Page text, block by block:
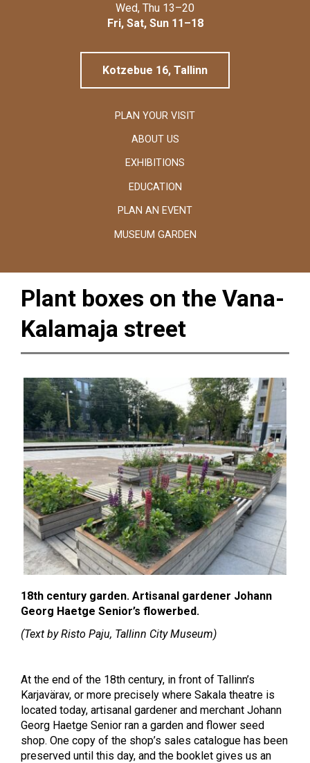
Wed, Thu 13–20
Fri, Sat, Sun 11–18
Kotzebue 16, Tallinn
PLAN YOUR VISIT
ABOUT US
EXHIBITIONS
EDUCATION
PLAN AN EVENT
MUSEUM GARDEN
Plant boxes on the Vana-
Kalamaja street
18th century garden. Artisanal gardener Johann
Georg Haetge Senior’s flowerbed.
(Text by Risto Paju, Tallinn City Museum)
At the end of the 18th century, in front of Tallinn’s
Karjavärav, or more precisely where Sakala theatre is
located today, artisanal gardener and merchant Johann
Georg Haetge Senior ran a garden and flower seed
shop. One copy of the shop’s sales catalogue has been
preserved until this day, and the booklet gives us an